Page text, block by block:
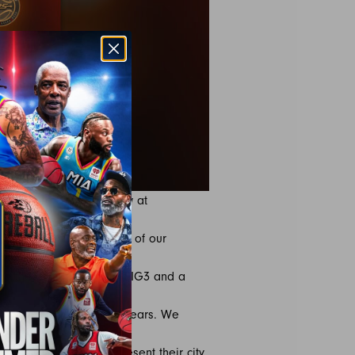
are available now at
them into the hands of our
the evolution of the BIG3 and a
over the past eight years. We